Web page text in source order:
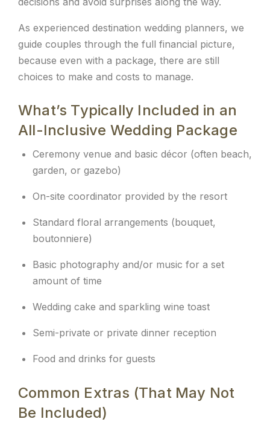
As experienced destination wedding planners, we
guide couples through the full financial picture,
because even with a package, there are still
choices to make and costs to manage.
What’s Typically Included in an
All-Inclusive Wedding Package
Ceremony venue and basic décor (often beach,
garden, or gazebo)
On-site coordinator provided by the resort
Standard floral arrangements (bouquet,
boutonniere)
Basic photography and/or music for a set
amount of time
Wedding cake and sparkling wine toast
Semi-private or private dinner reception
Food and drinks for guests
Common Extras (That May Not
Be Included)